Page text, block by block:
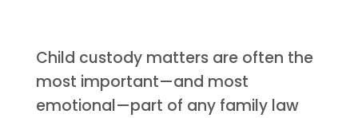
Child custody matters are often the
most important—and most
emotional—part of any family law